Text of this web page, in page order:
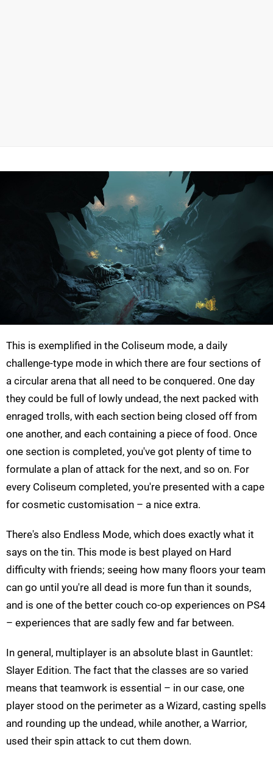
This is exemplified in the Coliseum mode, a daily
challenge-type mode in which there are four sections of
a circular arena that all need to be conquered. One day
they could be full of lowly undead, the next packed with
enraged trolls, with each section being closed off from
one another, and each containing a piece of food. Once
one section is completed, you've got plenty of time to
formulate a plan of attack for the next, and so on. For
every Coliseum completed, you're presented with a cape
for cosmetic customisation – a nice extra.
There's also Endless Mode, which does exactly what it
says on the tin. This mode is best played on Hard
difficulty with friends; seeing how many floors your team
can go until you're all dead is more fun than it sounds,
and is one of the better couch co-op experiences on PS4
– experiences that are sadly few and far between.
In general, multiplayer is an absolute blast in Gauntlet:
Slayer Edition. The fact that the classes are so varied
means that teamwork is essential – in our case, one
player stood on the perimeter as a Wizard, casting spells
and rounding up the undead, while another, a Warrior,
used their spin attack to cut them down.